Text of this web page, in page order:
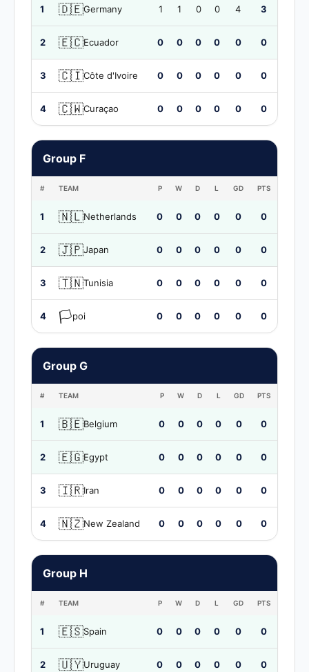
1 🇩🇪Germany 1 1 0 0 4 3
2 🇪🇨Ecuador 0 0 0 0 0 0
3 🇨🇮Côte d'Ivoire 0 0 0 0 0 0
4 🇨🇼Curaçao 0 0 0 0 0 0
Group F
# TEAM P W D L GD PTS
1 🇳🇱Netherlands 0 0 0 0 0 0
2 🇯🇵Japan 0 0 0 0 0 0
3 🇹🇳Tunisia 0 0 0 0 0 0
4 🏳️poi 0 0 0 0 0 0
Group G
# TEAM P W D L GD PTS
1 🇧🇪Belgium 0 0 0 0 0 0
2 🇪🇬Egypt 0 0 0 0 0 0
3 🇮🇷Iran 0 0 0 0 0 0
4 🇳🇿New Zealand 0 0 0 0 0 0
Group H
# TEAM P W D L GD PTS
1 🇪🇸Spain 0 0 0 0 0 0
2 🇺🇾Uruguay 0 0 0 0 0 0